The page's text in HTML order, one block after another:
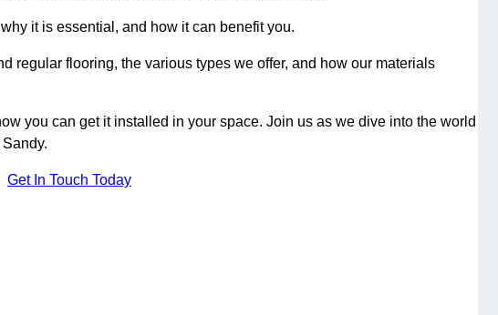
it is essential, and how it can benefit you.
regular flooring, the various types we offer, and how our materials
you can get it installed in your space. Join us as we dive into the world
Get In Touch Today